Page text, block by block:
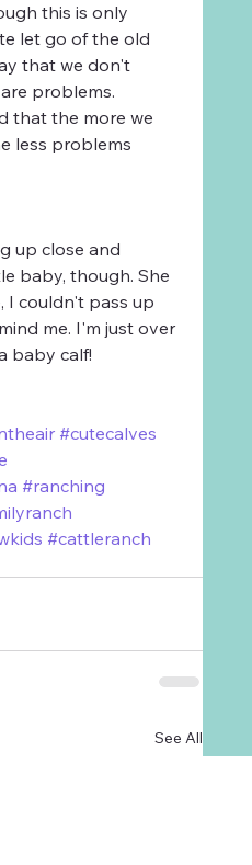
this is only
let go of the old
that we don't
problems.
that the more we
less problems
up close and
baby, though. She
I couldn't pass up
me. I'm just over
baby calf!
#cutecalves
#ranching
#cattleranch
See All